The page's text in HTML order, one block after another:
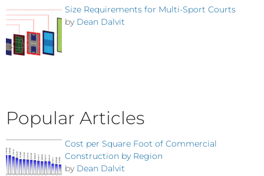
Size Requirements for Multi-Sport Courts
by Dean Dalvit
Popular Articles
Cost per Square Foot of Commercial
Construction by Region
by Dean Dalvit